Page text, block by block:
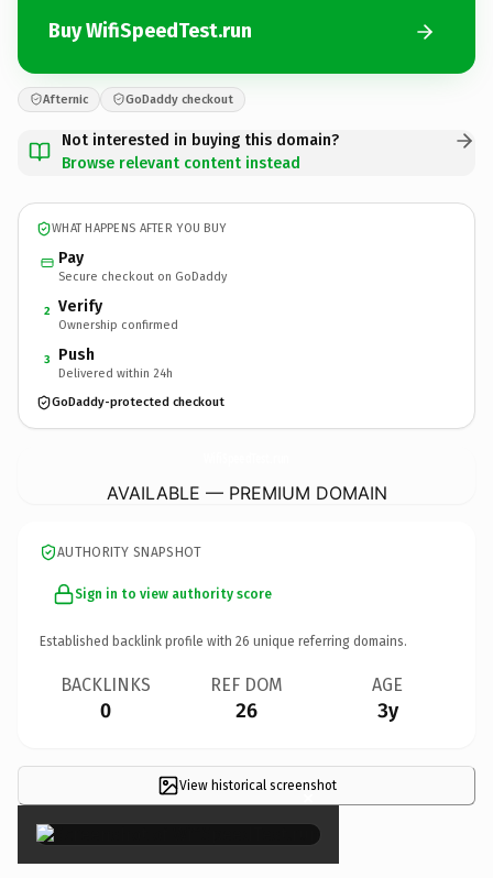
Buy WifiSpeedTest.run
Afternic GoDaddy checkout
Not interested in buying this domain?
Browse relevant content instead
WHAT HAPPENS AFTER YOU BUY
Pay
Secure checkout on GoDaddy
2 Verify
Ownership confirmed
3 Push
Delivered within 24h
GoDaddy-protected checkout
AVAILABLE — PREMIUM DOMAIN
AUTHORITY SNAPSHOT
Sign in to view authority score
Established backlink profile with 26 unique referring domains.
BACKLINKS
0
REF DOM
26
AGE
3y
View historical screenshot
×